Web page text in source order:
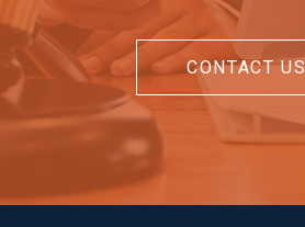
CONTACT US